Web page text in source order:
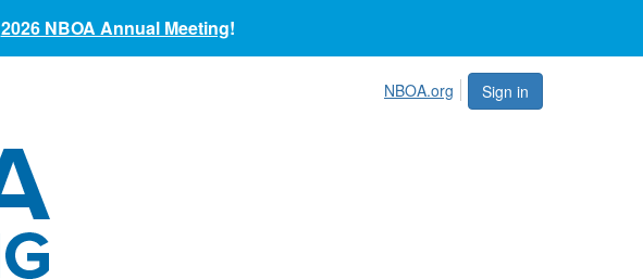
2026 NBOA Annual Meeting!
Sign in
NBOA.org